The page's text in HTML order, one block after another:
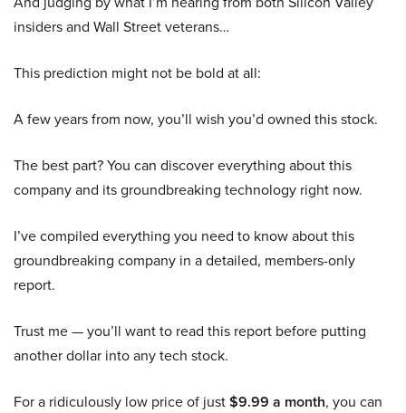
insiders and Wall Street veterans…
This prediction might not be bold at all:
A few years from now, you’ll wish you’d owned this stock.
The best part? You can discover everything about this
company and its groundbreaking technology right now.
I’ve compiled everything you need to know about this
groundbreaking company in a detailed, members-only
report.
Trust me — you’ll want to read this report before putting
another dollar into any tech stock.
For a ridiculously low price of just$9.99 a month, you can